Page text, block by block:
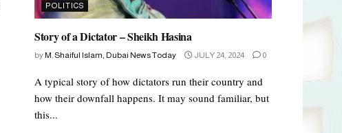
POLITICS
Story of a Dictator – Sheikh Hasina
by M. Shaiful Islam, Dubai News Today JULY 24, 2024 0
A typical story of how dictators run their country and
how their downfall happens. It may sound familiar, but
this...